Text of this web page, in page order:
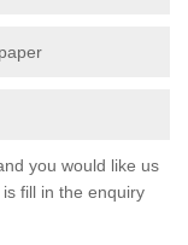
you would like us
fill in the enquiry